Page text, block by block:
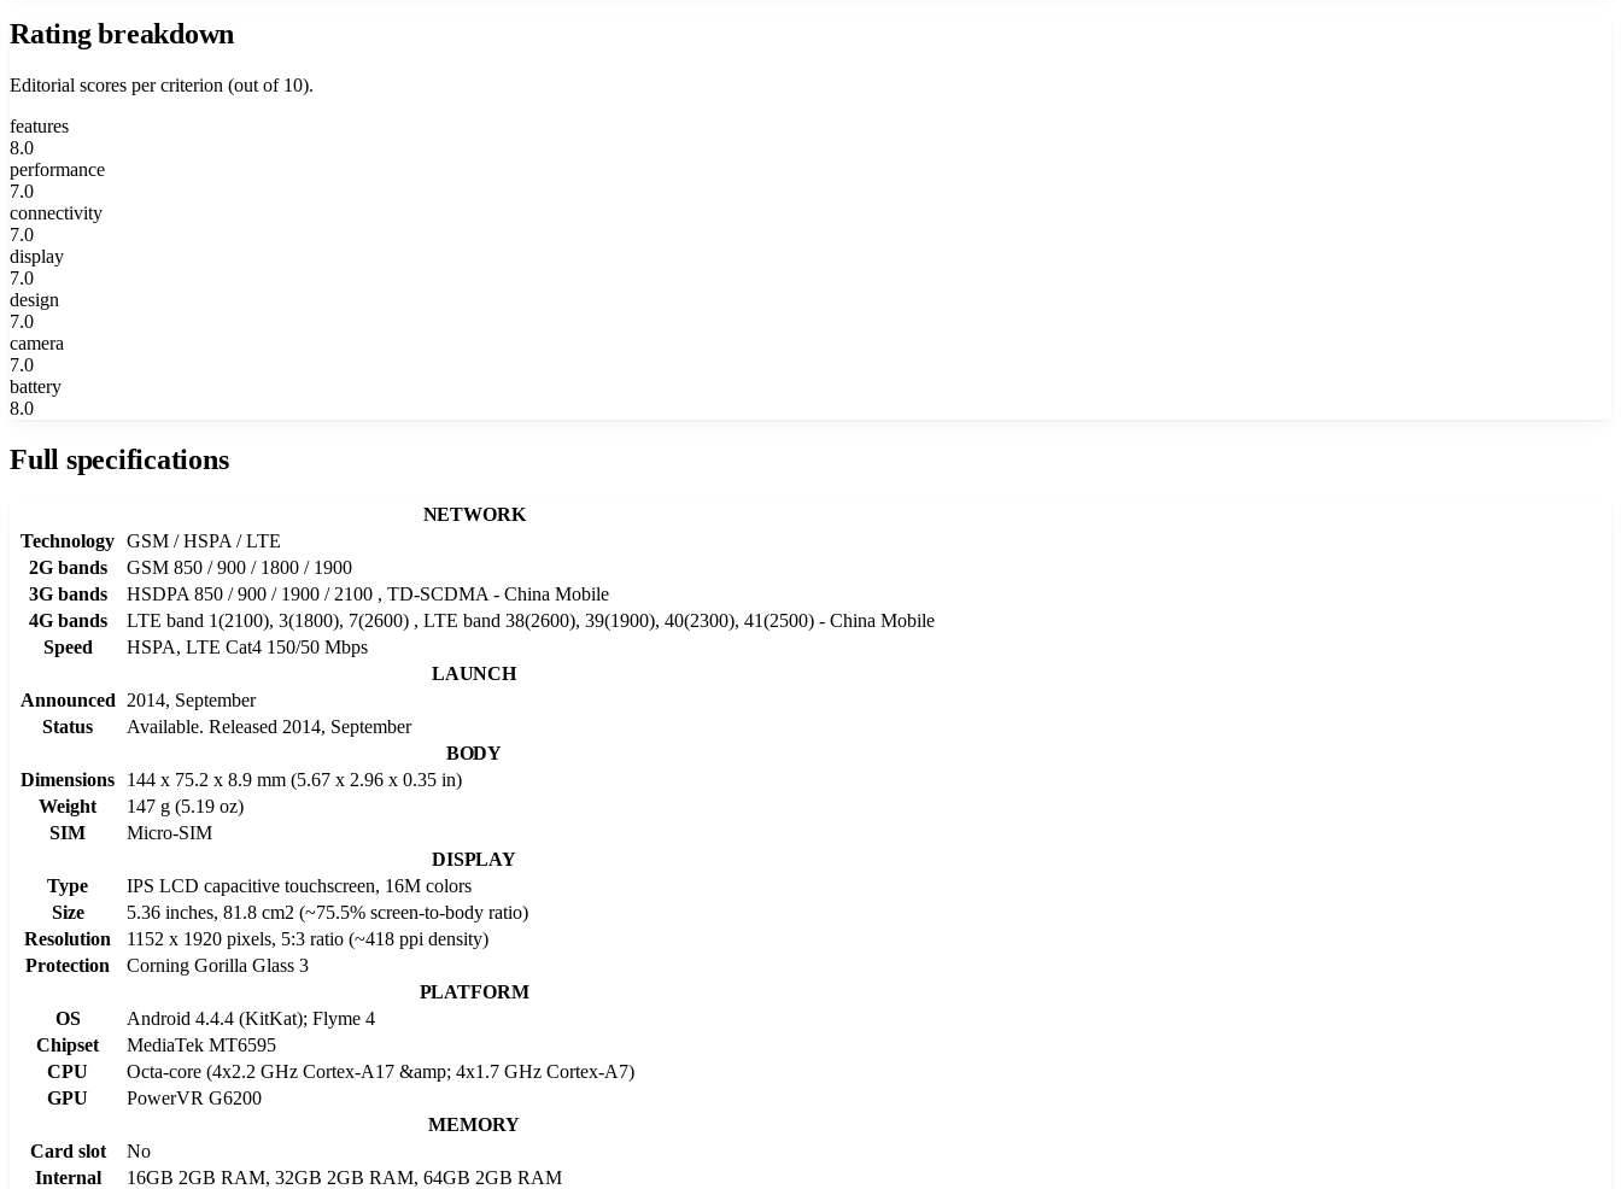
Rating breakdown
Editorial scores per criterion (out of 10).
features
8.0
performance
7.0
connectivity
7.0
display
7.0
design
7.0
camera
7.0
battery
8.0
Full specifications
NETWORK
Technology GSM / HSPA / LTE
2G bands
GSM 850 / 900 / 1800 / 1900
3G bands
HSDPA 850 / 900 / 1900 / 2100 , TD-SCDMA - China Mobile
4G bands
LTE band 1(2100), 3(1800), 7(2600) , LTE band 38(2600), 39(1900), 40(2300), 41(2500) - China Mobile
Speed
HSPA, LTE Cat4 150/50 Mbps
LAUNCH
Announced
2014, September
Status
Available. Released 2014, September
BODY
Dimensions
144 x 75.2 x 8.9 mm (5.67 x 2.96 x 0.35 in)
Weight
147 g (5.19 oz)
SIM
Micro-SIM
DISPLAY
Type
IPS LCD capacitive touchscreen, 16M colors
Size
5.36 inches, 81.8 cm2 (~75.5% screen-to-body ratio)
Resolution
1152 x 1920 pixels, 5:3 ratio (~418 ppi density)
Protection
Corning Gorilla Glass 3
PLATFORM
OS
Android 4.4.4 (KitKat); Flyme 4
Chipset
MediaTek MT6595
CPU
Octa-core (4x2.2 GHz Cortex-A17 &amp; 4x1.7 GHz Cortex-A7)
GPU
PowerVR G6200
MEMORY
Card slot
No
Internal
16GB 2GB RAM, 32GB 2GB RAM, 64GB 2GB RAM